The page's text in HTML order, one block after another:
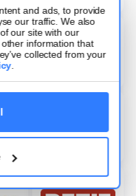
and ads, to provide
our traffic. We also
our site with our
information that
collected from your
.